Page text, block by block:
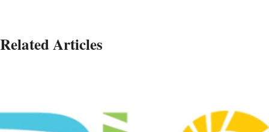
Related Articles